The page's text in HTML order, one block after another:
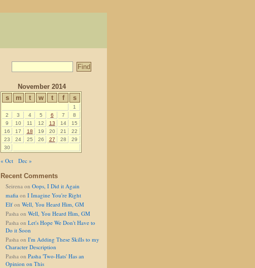
November 2014
s
m t w t f s
1
2
3 4 5 6 7
8
9
10 11 12 13 14
15
16
17 18 19 20 21
22
23
24 25 26 27 28
29
30
« Oct
Dec »
Recent Comments
Seirena on Oops, I Did it Again
mafia on I Imagine You're Right
Elf on Well, You Heard Him, GM
Pasha on Well, You Heard Him, GM
Pasha on Let's Hope We Don't Have to
Do it Soon
Pasha on I'm Adding These Skills to my
Character Description
Pasha on Pasha 'Two-Hats' Has an
Opinion on This